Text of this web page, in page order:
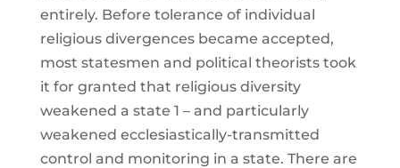
entirely. Before tolerance of individual
religious divergences became accepted,
most statesmen and political theorists took
it for granted that religious diversity
weakened a state 1 – and particularly
weakened ecclesiastically-transmitted
control and monitoring in a state. There are